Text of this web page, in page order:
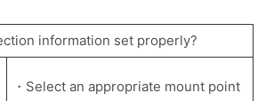
information set properly?
・Select an appropriate mount point